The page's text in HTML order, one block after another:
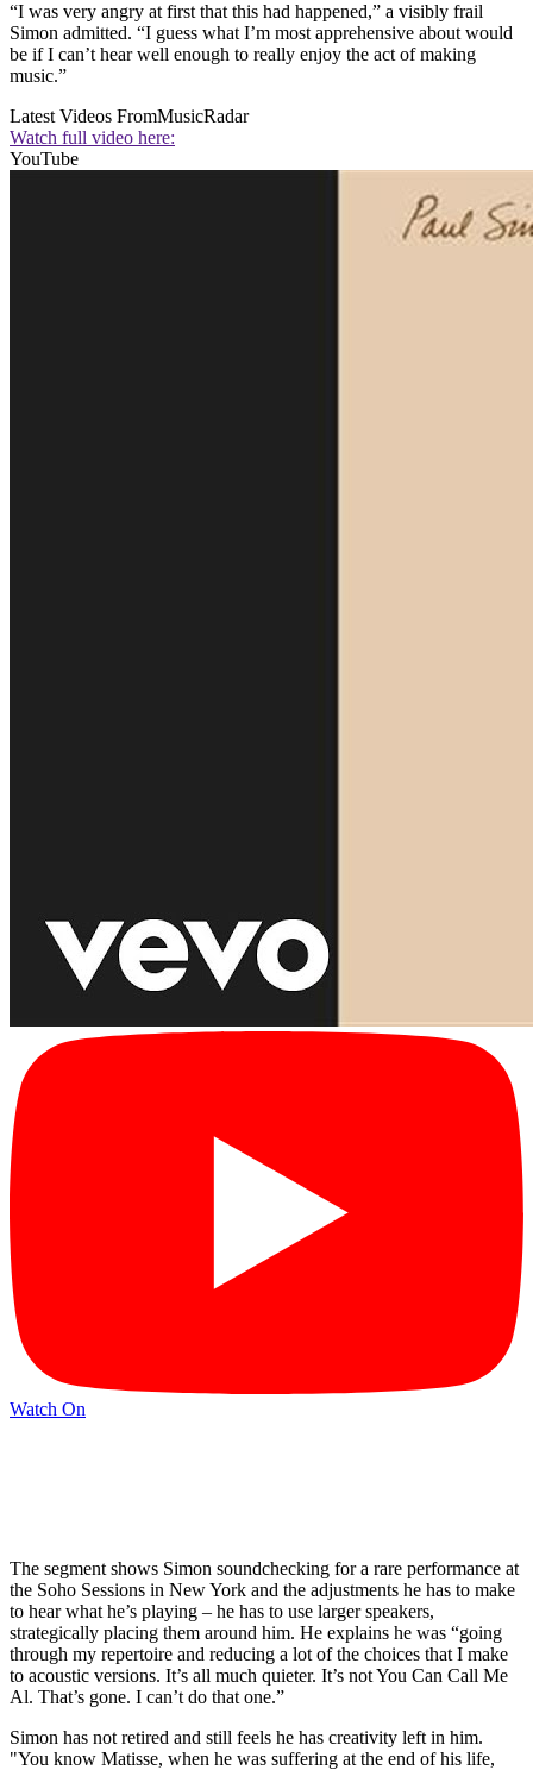
“I was very angry at first that this had happened,” a visibly frail
Simon admitted. “I guess what I’m most apprehensive about would
be if I can’t hear well enough to really enjoy the act of making
music.”
Latest Videos FromMusicRadar
Watch full video here:
YouTube
Watch On
The segment shows Simon soundchecking for a rare performance at
the Soho Sessions in New York and the adjustments he has to make
to hear what he’s playing – he has to use larger speakers,
strategically placing them around him. He explains he was “going
through my repertoire and reducing a lot of the choices that I make
to acoustic versions. It’s all much quieter. It’s not You Can Call Me
Al. That’s gone. I can’t do that one.”
Simon has not retired and still feels he has creativity left in him.
"You know Matisse, when he was suffering at the end of his life,